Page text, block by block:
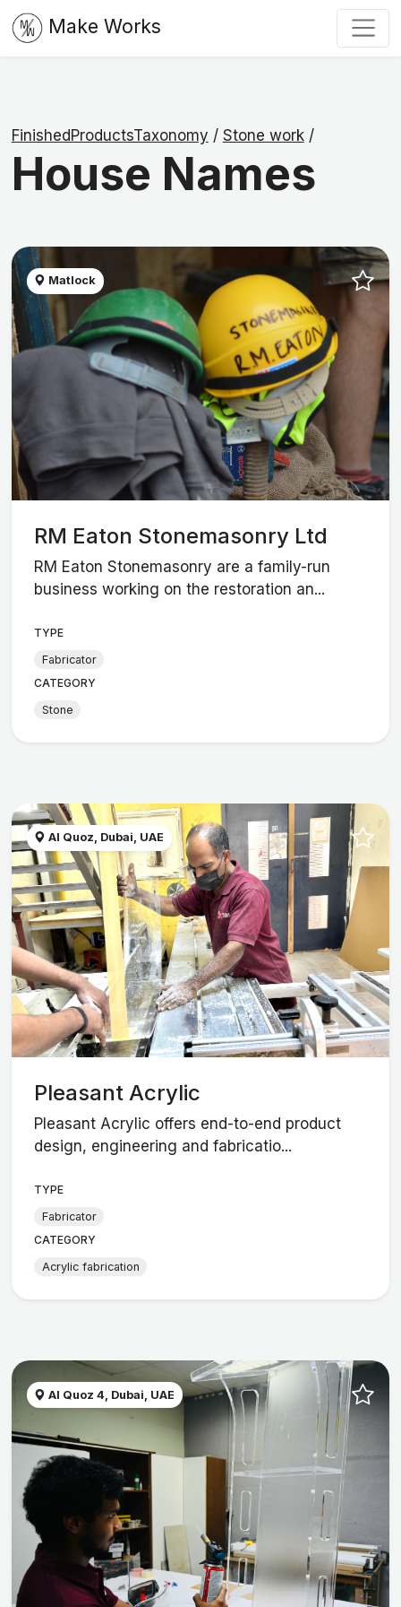
Make Works
FinishedProductsTaxonomy / Stone work/
House Names
Matlock
RM Eaton Stonemasonry Ltd
RM Eaton Stonemasonry are a family-run
business working on the restoration an...
TYPE
Fabricator
CATEGORY
Stone
Al Quoz, Dubai, UAE
Pleasant Acrylic
Pleasant Acrylic offers end-to-end product
design, engineering and fabricatio...
TYPE
Fabricator
CATEGORY
Acrylic fabrication
Al Quoz 4, Dubai, UAE